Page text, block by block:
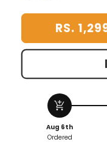
Garden
Pruning
Scissors
RS.
add_shopping_cart
Aug 6th
Ordered